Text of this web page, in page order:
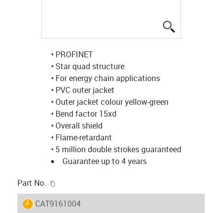
• PROFINET
• Star quad structure
• For energy chain applications
• PVC outer jacket
• Outer jacket colour yellow-green
• Bend factor 15xd
• Overall shield
• Flame-retardant
• 5 million double strokes guaranteed
Guarantee up to 4 years
Part No.
igus-icon-lieferzeit
CAT9161004